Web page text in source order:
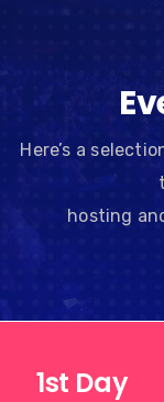
Here’s a
hosting
1st Day